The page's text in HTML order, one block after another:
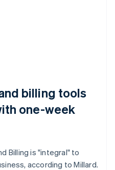
billing tools
one-week
Billing is "integral" to
according to Millard.